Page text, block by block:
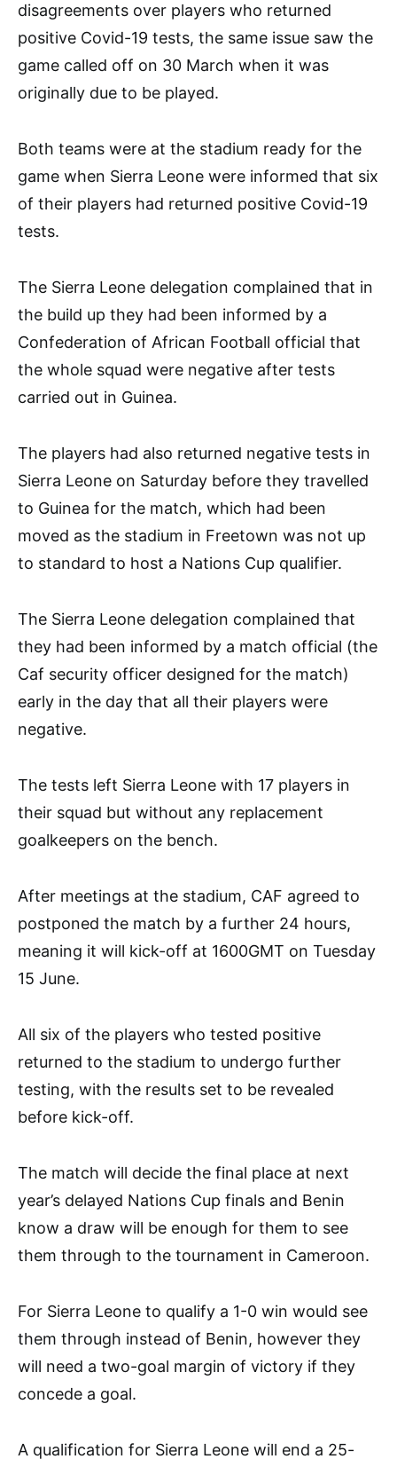
disagreements over players who returned
positive Covid-19 tests, the same issue saw the
game called off on 30 March when it was
originally due to be played.
Both teams were at the stadium ready for the
game when Sierra Leone were informed that six
of their players had returned positive Covid-19
tests.
The Sierra Leone delegation complained that in
the build up they had been informed by a
Confederation of African Football official that
the whole squad were negative after tests
carried out in Guinea.
The players had also returned negative tests in
Sierra Leone on Saturday before they travelled
to Guinea for the match, which had been
moved as the stadium in Freetown was not up
to standard to host a Nations Cup qualifier.
The Sierra Leone delegation complained that
they had been informed by a match official (the
Caf security officer designed for the match)
early in the day that all their players were
negative.
The tests left Sierra Leone with 17 players in
their squad but without any replacement
goalkeepers on the bench.
After meetings at the stadium, CAF agreed to
postponed the match by a further 24 hours,
meaning it will kick-off at 1600GMT on Tuesday
15 June.
All six of the players who tested positive
returned to the stadium to undergo further
testing, with the results set to be revealed
before kick-off.
The match will decide the final place at next
year’s delayed Nations Cup finals and Benin
know a draw will be enough for them to see
them through to the tournament in Cameroon.
For Sierra Leone to qualify a 1-0 win would see
them through instead of Benin, however they
will need a two-goal margin of victory if they
concede a goal.
A qualification for Sierra Leone will end a 25-